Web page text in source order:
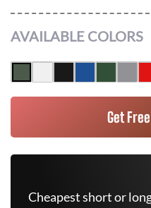
AVAILABLE COLORS
Get
Cheapest short or